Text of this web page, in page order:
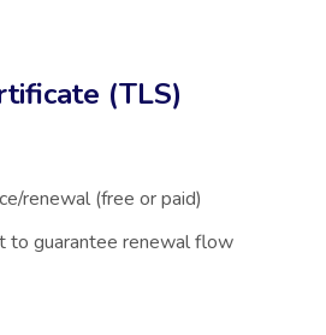
(TLS)
renewal (free or paid)
to guarantee renewal flow